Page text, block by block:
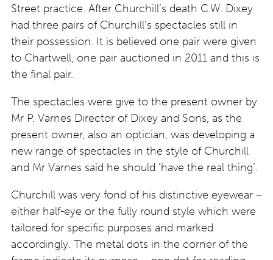
Street practice. After Churchill’s death C.W. Dixey
had three pairs of Churchill’s spectacles still in
their possession. It is believed one pair were given
to Chartwell, one pair auctioned in 2011 and this is
the final pair.
The spectacles were give to the present owner by
Mr P. Varnes Director of Dixey and Sons, as the
present owner, also an optician, was developing a
new range of spectacles in the style of Churchill
and Mr Varnes said he should ‘have the real thing’.
Churchill was very fond of his distinctive eyewear –
either half-eye or the fully round style which were
tailored for specific purposes and marked
accordingly. The metal dots in the corner of the